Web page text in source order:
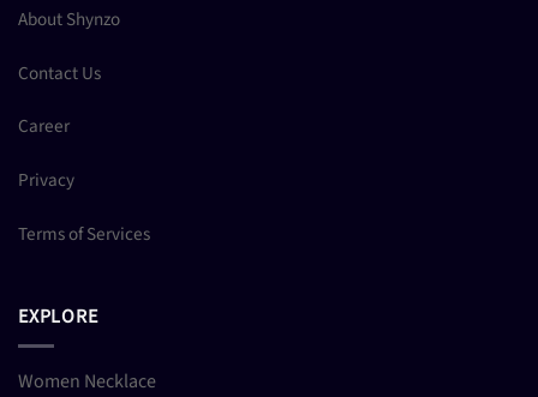
About Shynzo
Contact Us
Career
Privacy
Terms of Services
EXPLORE
Women Necklace